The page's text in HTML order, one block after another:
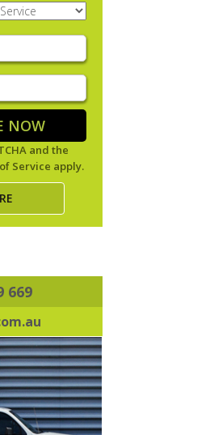
(Required)
NOW
and the
Service apply.
669